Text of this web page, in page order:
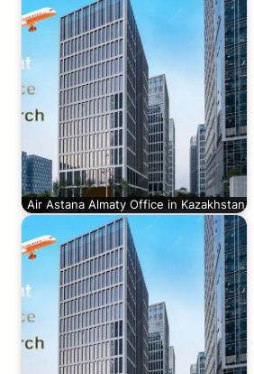
Air Astana Almaty Office in Kazakhstan